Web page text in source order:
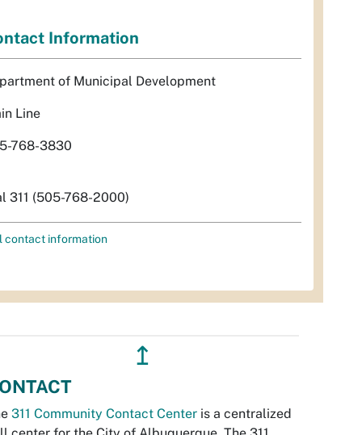
Information
of Municipal Development
Line
768-3830
311 (505-768-2000)
contact information
↥
311 Community Contact Center is a centralized